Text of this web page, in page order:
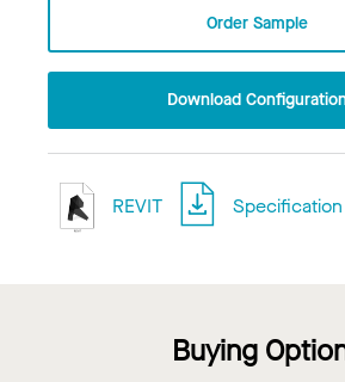
Order Sample
Download
REVIT Specification
Buying